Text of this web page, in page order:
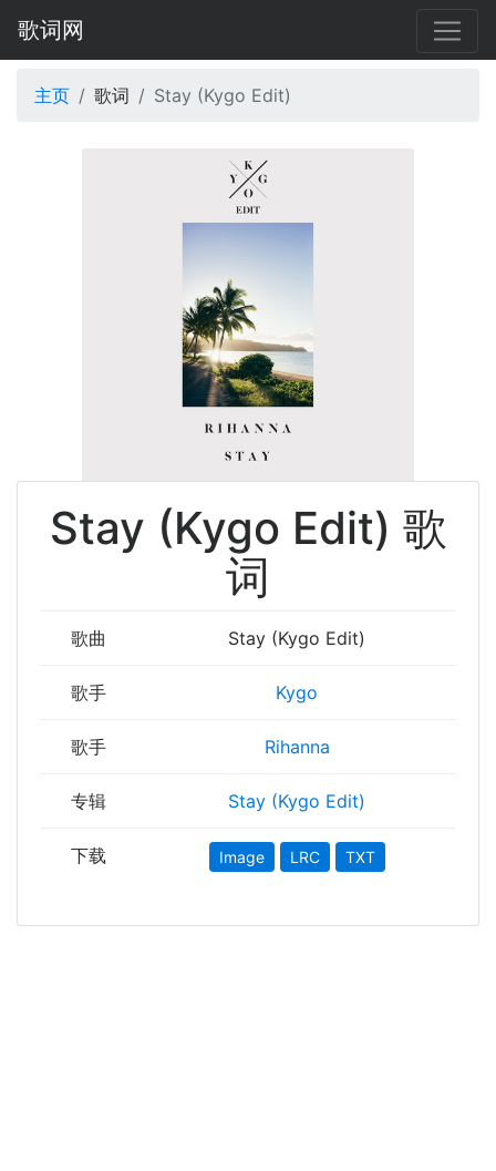
歌词网
主页 歌词 Stay (Kygo Edit)
Stay (Kygo Edit) 歌
词
歌曲 Stay (Kygo Edit)
歌手 Kygo
歌手 Rihanna
专辑 Stay (Kygo Edit)
下载 Image LRC TXT